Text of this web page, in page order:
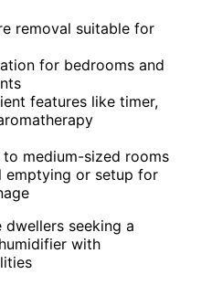
removal suitable for
for bedrooms and
features like timer,
medium-sized rooms
emptying or setup for
dwellers seeking a
with